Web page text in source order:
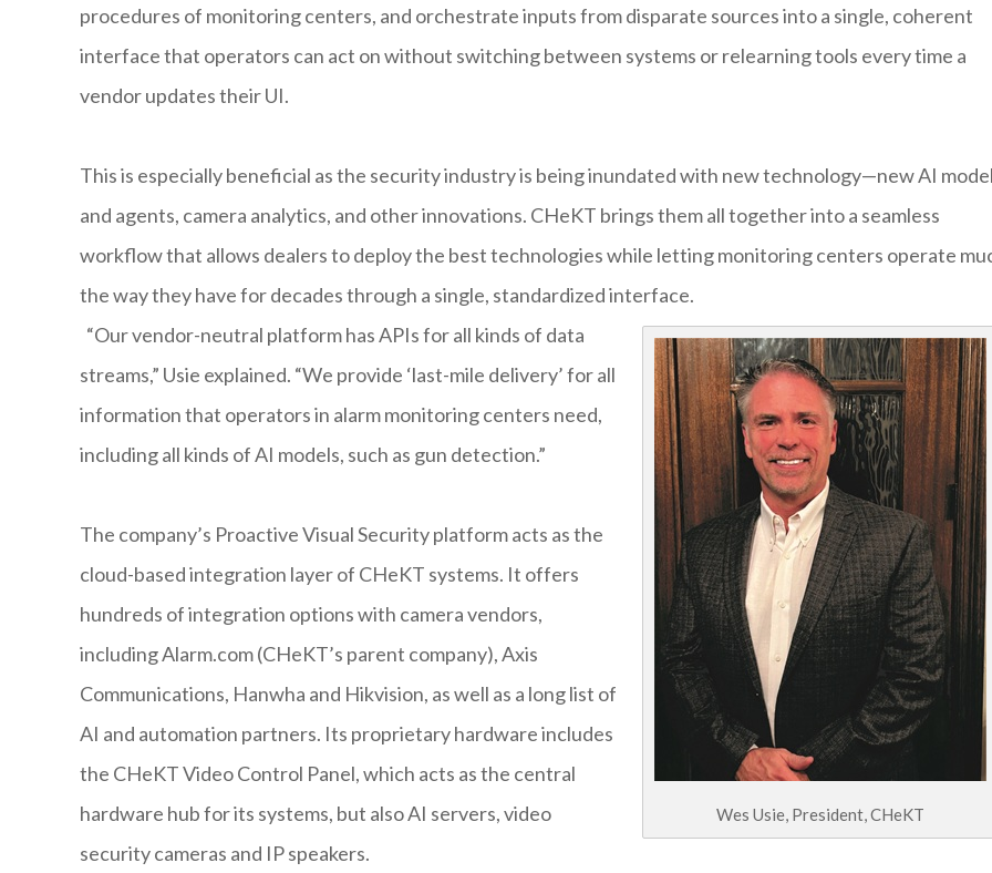
procedures of monitoring centers, and orchestrate inputs from disparate sources into a single, coherent
interface that operators can act on without switching between systems or relearning tools every time a
vendor updates their UI.
This is especially beneficial as the security industry is being inundated with new technology—new AI
and agents, camera analytics, and other innovations. CHeKT brings them all together into a seamless
workflow that allows dealers to deploy the best technologies while letting monitoring centers operate
the way they have for decades through a single, standardized interface.
Wes Usie, President, CHeKT
“Our vendor-neutral platform has APIs for all kinds of data
streams,” Usie explained. “We provide ‘last-mile delivery’ for all
information that operators in alarm monitoring centers need,
including all kinds of AI models, such as gun detection.”
The company’s Proactive Visual Security platform acts as the
cloud-based integration layer of CHeKT systems. It offers
hundreds of integration options with camera vendors,
including Alarm.com (CHeKT’s parent company), Axis
Communications, Hanwha and Hikvision, as well as a long list of
AI and automation partners. Its proprietary hardware includes
the CHeKT Video Control Panel, which acts as the central
hardware hub for its systems, but also AI servers, video
security cameras and IP speakers.